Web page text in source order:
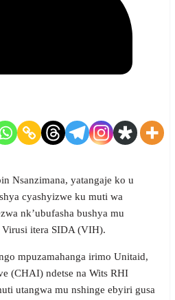
Nsanzimana, yatangaje ko u
cyashyizwe ku muti wa
nk’ubufasha bushya mu
Virusi itera SIDA (VIH).
mpuzamahanga irimo Unitaid,
(CHAI) ndetse na Wits RHI
utangwa mu nshinge ebyiri gusa